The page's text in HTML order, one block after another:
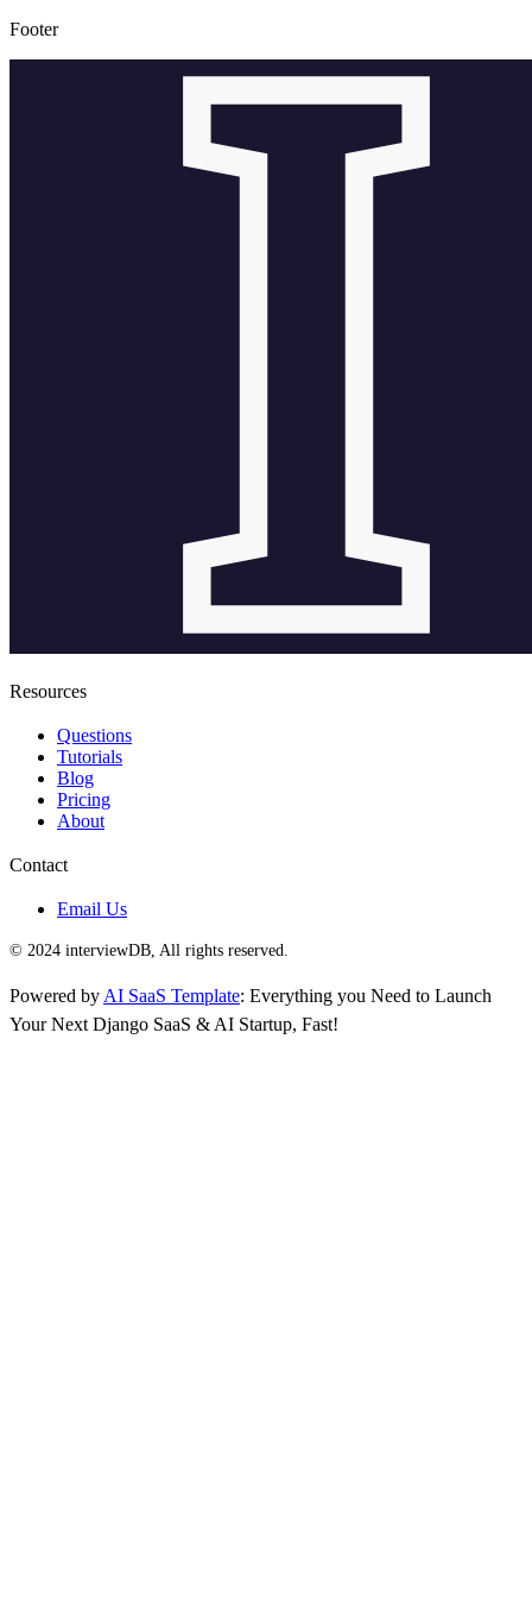
Footer
Resources
Questions
Tutorials
Blog
Pricing
About
Contact
Email Us
© 2024 interviewDB, All rights reserved.
Powered by AI SaaS Template: Everything you Need to Launch
Your Next Django SaaS & AI Startup, Fast!